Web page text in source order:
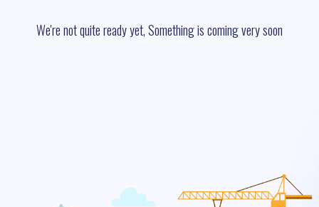
We're not quite ready yet, Something is coming very soon